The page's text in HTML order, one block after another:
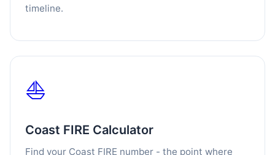
timeline.
⛵
Coast FIRE Calculator
Find your Coast FIRE number - the point where